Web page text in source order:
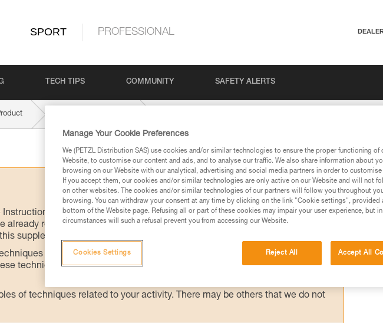
SPORT PROFESSIONAL
TECH TIPS COMMUNITY SAFETY ALERTS
Instructions for Use used in this technical advice before consulting the advice
already read and understood the information in the Instructions for Use to be
supplementary information.
requires specific training. Work with a professional to confirm your
techniques safely and independently before attempting them
of techniques related to your activity. There may be others that we do not
Manage Your Cookie Preferences
We (PETZL Distribution SAS) use cookies and/or similar technologies to ensure the proper functioning of
Website, to customise our content and ads, and to analyse our traffic. We also share information about
browsing on our Website with our analytical, advertising and social media partners in order to customise
If you accept them, our cookies and/or similar technologies are only active on our Website and will not
on other websites. The cookies and/or similar technologies of our partners will follow you throughout
browsing. You can withdraw your consent at any time by clicking on the link "Cookie settings", provided
bottom of the Website page. Refusing all or part of these cookies may impair your user experience, but in
circumstances will such a refusal prevent you from accessing our Website.
Reject All Accept All
Cookies Settings